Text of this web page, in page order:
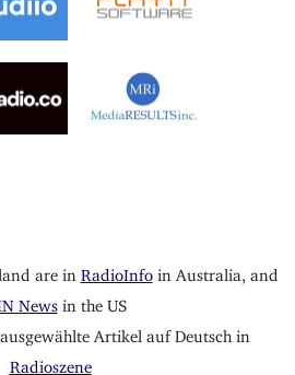
are in RadioInfo in Australia, and
News in the US
Artikel auf Deutsch in
Radioszene